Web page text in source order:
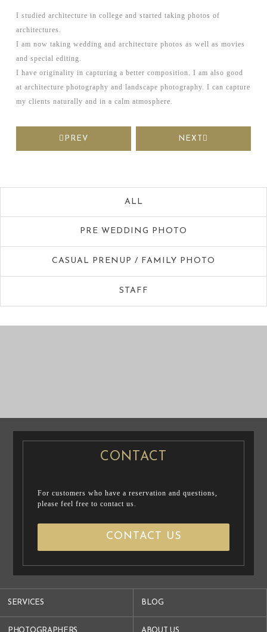
I studied architecture in college and started taking photos of
architectures.
I am now taking wedding and architecture photos as well as movies
and special editing.
I have originality in capturing a better composition. I am also good
at architecture photography and landscape photography. I can capture
my clients naturally and in a calm atmosphere.
PREV NEXT
ALL
PRE WEDDING PHOTO
CASUAL PRENUP / FAMILY PHOTO
STAFF
SERVICES BLOG
CONTACT
For customers who have a reservation and questions,
please feel free to contact us.
CONTACT US